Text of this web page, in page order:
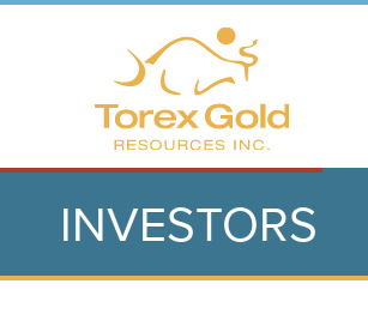
INVESTORS